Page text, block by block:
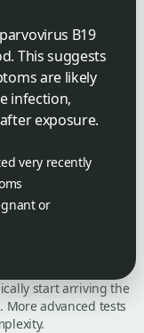
B19
This suggests
are likely
infection,
exposure.
very recently
or
start arriving the
More advanced tests